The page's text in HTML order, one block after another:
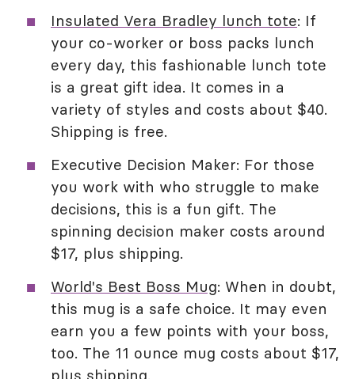
Insulated Vera Bradley lunch tote: If
your co-worker or boss packs lunch
every day, this fashionable lunch tote
is a great gift idea. It comes in a
variety of styles and costs about $40.
Shipping is free.
Executive Decision Maker: For those
you work with who struggle to make
decisions, this is a fun gift. The
spinning decision maker costs around
$17, plus shipping.
World's Best Boss Mug: When in doubt,
this mug is a safe choice. It may even
earn you a few points with your boss,
too. The 11 ounce mug costs about $17,